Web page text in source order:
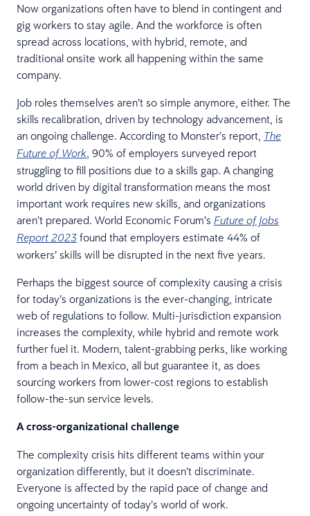
Now organizations often have to blend in contingent and
gig workers to stay agile. And the workforce is often
spread across locations, with hybrid, remote, and
traditional onsite work all happening within the same
company.
Job roles themselves aren’t so simple anymore, either. The
skills recalibration, driven by technology advancement, is
an ongoing challenge. According to Monster’s report, The
Future of Work , 90% of employers surveyed report
struggling to fill positions due to a skills gap. A changing
world driven by digital transformation means the most
important work requires new skills, and organizations
aren’t prepared. World Economic Forum’s Future of Jobs
Report 2023 found that employers estimate 44% of
workers’ skills will be disrupted in the next five years.
Perhaps the biggest source of complexity causing a crisis
for today’s organizations is the ever-changing, intricate
web of regulations to follow. Multi-jurisdiction expansion
increases the complexity, while hybrid and remote work
further fuel it. Modern, talent-grabbing perks, like working
from a beach in Mexico, all but guarantee it, as does
sourcing workers from lower-cost regions to establish
follow-the-sun service levels.
A cross-organizational challenge
The complexity crisis hits different teams within your
organization differently, but it doesn’t discriminate.
Everyone is affected by the rapid pace of change and
ongoing uncertainty of today’s world of work.